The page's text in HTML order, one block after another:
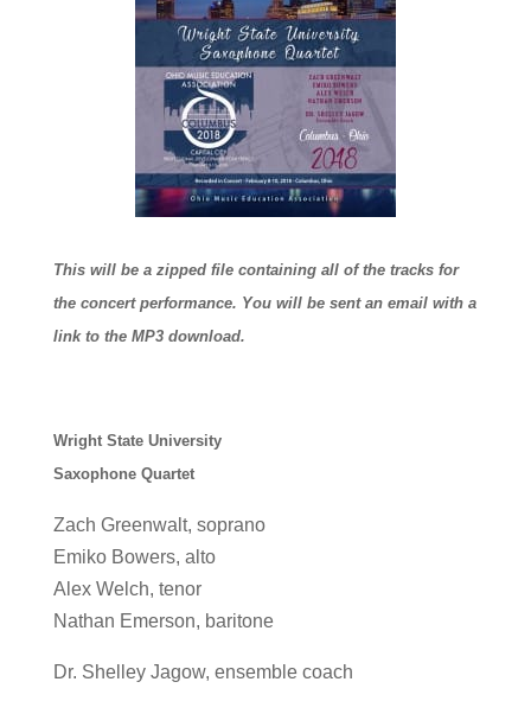
This will be a zipped file containing all of the tracks for
the concert performance. You will be sent an email with a
link to the MP3 download.
Wright State University
Saxophone Quartet
Zach Greenwalt, soprano
Emiko Bowers, alto
Alex Welch, tenor
Nathan Emerson, baritone
Dr. Shelley Jagow, ensemble coach